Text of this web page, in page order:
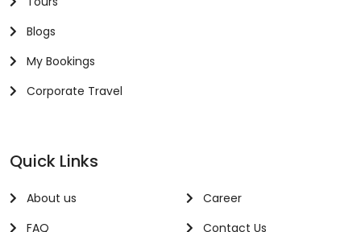
Blogs
My Bookings
Corporate Travel
Quick Links
About us
FAQ
Career
Contact Us